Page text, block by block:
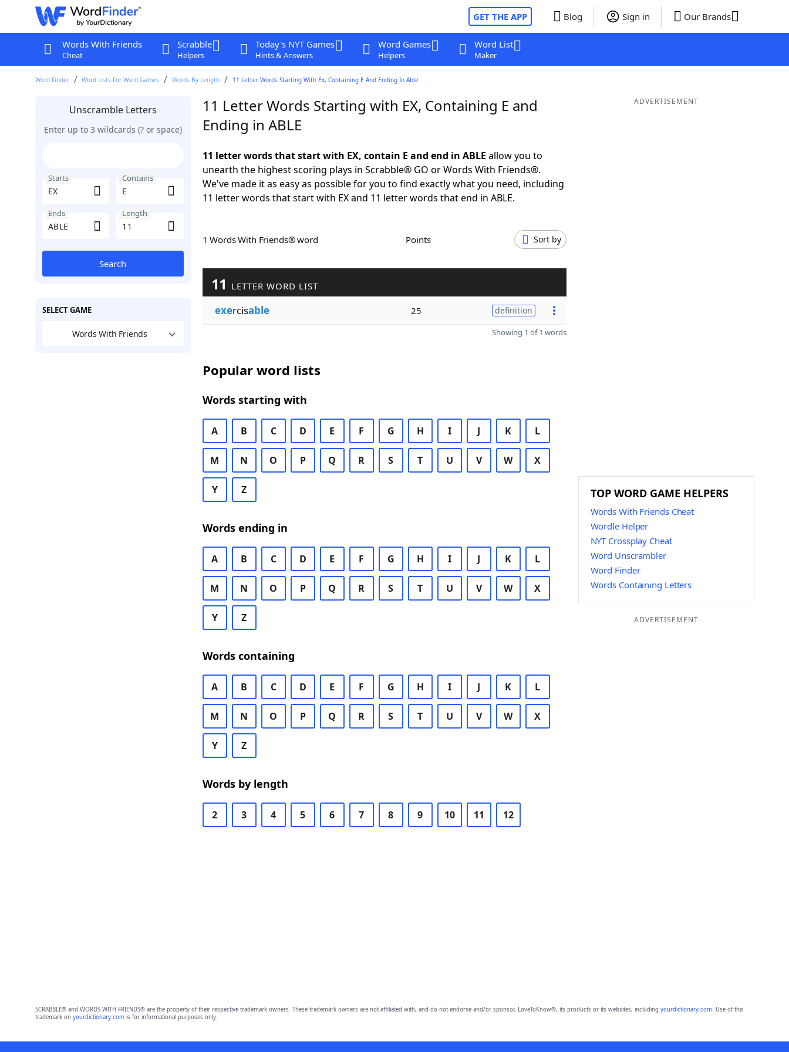
GET THE APP Blog Sign in Our Brands
Words With Friends
Cheat
Scrabble
Helpers
Today's NYT Games
Hints & Answers
Word Games
Helpers
Word List
Maker
Word Finder Word Lists For Word Games Words By Length 11 Letter Words Starting With Ex, Containing E And Ending In Able
Unscramble Letters
Enter up to 3 wildcards (? or space)
Starts Contains
Ends Length
Search
SELECT GAME
Words With Friends
11 Letter Words Starting with EX, Containing E and
Ending in ABLE
11 letter words that start with EX, contain E and end in ABLE allow you to
unearth the highest scoring plays in Scrabble® GO or Words With Friends®.
We've made it as easy as possible for you to find exactly what you need, including
11 letter words that start with EX and 11 letter words that end in ABLE.
1 Words With Friends® word Points Sort by
11 LETTER WORD LIST
exercisable 25 definition
Showing 1 of 1 words
Popular word lists
Words starting with
A B C D E F G H I J K L
M N O P Q R S T U V W X
Y Z
Words ending in
A B C D E F G H I J K L
M N O P Q R S T U V W X
Y Z
Words containing
A B C D E F G H I J K L
M N O P Q R S T U V W X
Y Z
Words by length
2 3 4 5 6 7 8 9 10 11 12
ADVERTISEMENT
TOP WORD GAME HELPERS
Words With Friends Cheat
Wordle Helper
NYT Crossplay Cheat
Word Unscrambler
Word Finder
Words Containing Letters
ADVERTISEMENT
SCRABBLE® and WORDS WITH FRIENDS® are the property of their respective trademark owners. These trademark owners are not affiliated with, and do not endorse and/or sponsor, LoveToKnow®, its products or its websites, including yourdictionary.com. Use of this
trademark on yourdictionary.comis for informational purposes only.